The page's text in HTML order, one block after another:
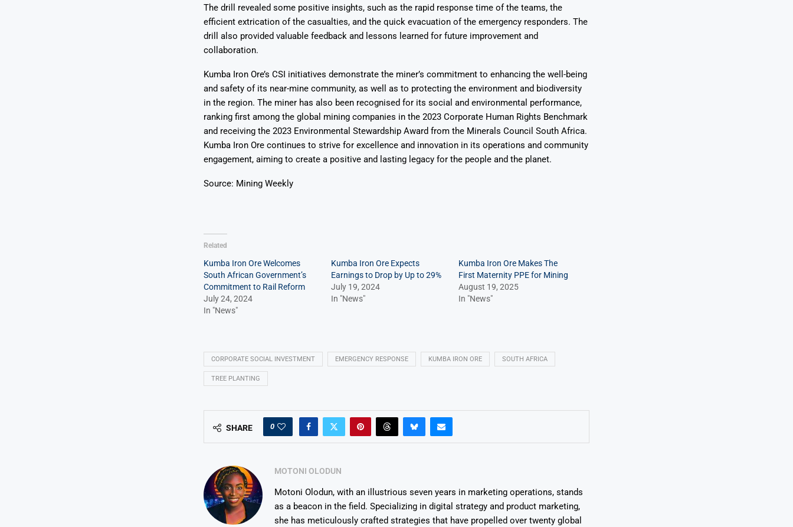
The drill revealed some positive insights, such as the rapid response time of the teams, the
efficient extrication of the casualties, and the quick evacuation of the emergency responders. The
drill also provided valuable feedback and lessons learned for future improvement and
collaboration.
Kumba Iron Ore’s CSI initiatives demonstrate the miner’s commitment to enhancing the well-being
and safety of its near-mine community, as well as to protecting the environment and biodiversity
in the region. The miner has also been recognised for its social and environmental performance,
ranking first among the global mining companies in the 2023 Corporate Human Rights Benchmark
and receiving the 2023 Environmental Stewardship Award from the Minerals Council South Africa.
Kumba Iron Ore continues to strive for excellence and innovation in its operations and community
engagement, aiming to create a positive and lasting legacy for the people and the planet.
Source: Mining Weekly
Related
Kumba Iron Ore Welcomes
South African Government’s
Commitment to Rail Reform
July 24, 2024
In "News"
Kumba Iron Ore Expects
Earnings to Drop by Up to 29%
July 19, 2024
In "News"
Kumba Iron Ore Makes The
First Maternity PPE for Mining
August 19, 2025
In "News"
CORPORATE SOCIAL INVESTMENT EMERGENCY RESPONSE KUMBA IRON ORE SOUTH AFRICA
TREE PLANTING
SHARE 0
MOTONI OLODUN
Motoni Olodun, with an illustrious seven years in marketing operations, stands
as a beacon in the field. Specializing in digital strategy and product marketing,
she has meticulously crafted strategies that have propelled over twenty global